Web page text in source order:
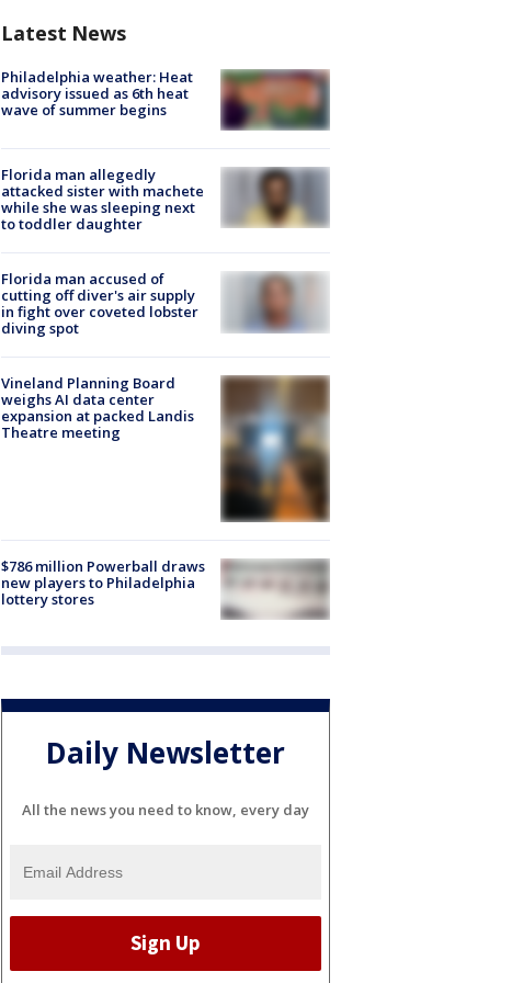
Latest News
Philadelphia weather: Heat
advisory issued as 6th heat
wave of summer begins
Florida man allegedly
attacked sister with machete
while she was sleeping next
to toddler daughter
Florida man accused of
cutting off diver's air supply
in fight over coveted lobster
diving spot
Vineland Planning Board
weighs AI data center
expansion at packed Landis
Theatre meeting
$786 million Powerball draws
new players to Philadelphia
lottery stores
Daily Newsletter
All the news you need to know, every day